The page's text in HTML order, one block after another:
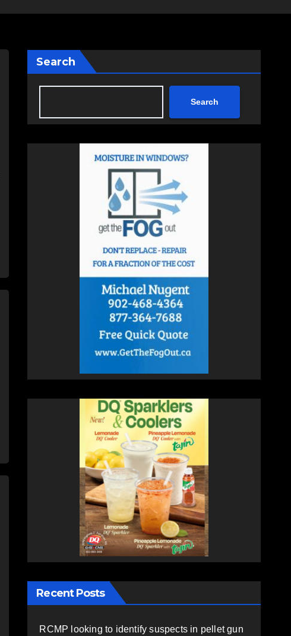
Search
Search
Recent Posts
RCMP looking to identify suspects in pellet gun